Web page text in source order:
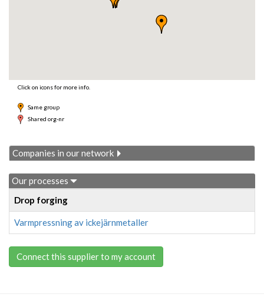
Click on icons for more info.
Same group
Shared org-nr
Companies in our network
Our processes
Drop forging
Varmpressning av ickejärnmetaller
Connect this supplier to my account